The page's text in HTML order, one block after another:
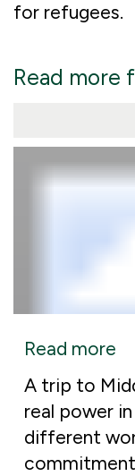
for refugees.
Read more
Read more
A trip to
real power
different
commitment